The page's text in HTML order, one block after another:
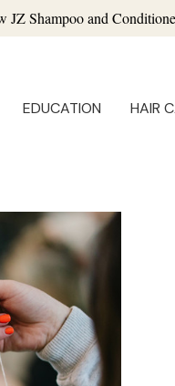
JZ Shampoo and
EDUCATION HAIR